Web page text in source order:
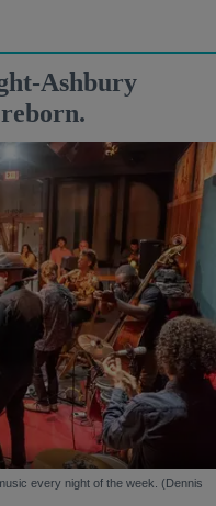
Ashbury
every night of the week. (Dennis